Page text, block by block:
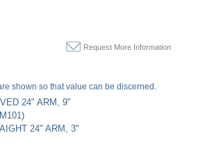
Request More Information
shown so that value can be discerned.
24" ARM, 9"
24" ARM, 3"